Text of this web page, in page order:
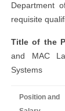
Department
requisite
Title of the
and MAC
Systems
Position and